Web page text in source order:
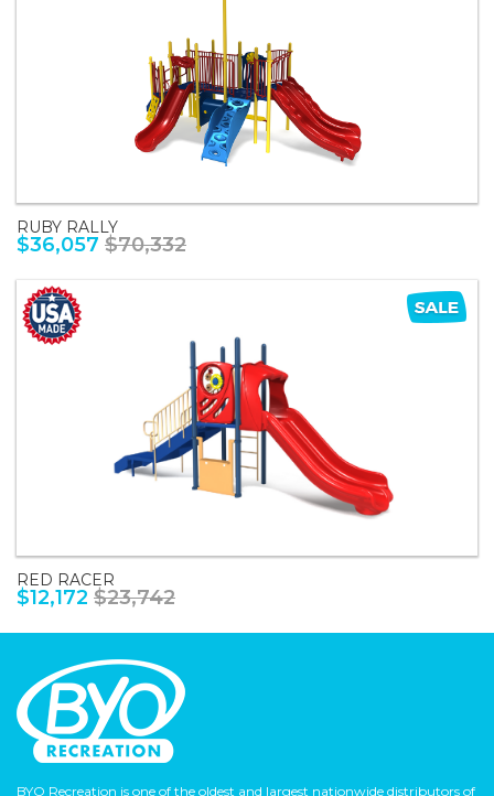
RUBY RALLY
$36,057 $70,332
RED RACER
$12,172 $23,742
BYO Recreation is one of the oldest and largest nationwide distributors of